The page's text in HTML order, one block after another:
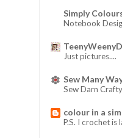
Simply
Notebook
Just pictures....
Sew Many
Sew Darn
colour in a
P.S. I crochet is